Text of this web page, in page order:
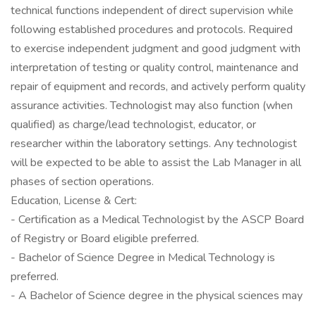
technical functions independent of direct supervision while
following established procedures and protocols. Required
to exercise independent judgment and good judgment with
interpretation of testing or quality control, maintenance and
repair of equipment and records, and actively perform quality
assurance activities. Technologist may also function (when
qualified) as charge/lead technologist, educator, or
researcher within the laboratory settings. Any technologist
will be expected to be able to assist the Lab Manager in all
phases of section operations.
Education, License & Cert:
- Certification as a Medical Technologist by the ASCP Board
of Registry or Board eligible preferred.
- Bachelor of Science Degree in Medical Technology is
preferred.
- A Bachelor of Science degree in the physical sciences may